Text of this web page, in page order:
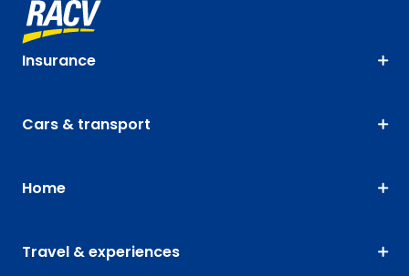
Insurance
Cars & transport
Home
Travel & experiences